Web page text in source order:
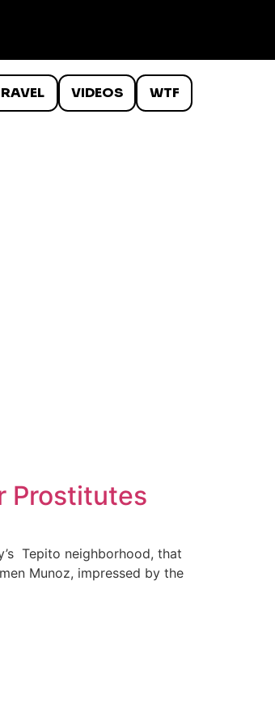
VIDEOS WTF
Prostitutes
Tepito neighborhood, that
Munoz, impressed by the